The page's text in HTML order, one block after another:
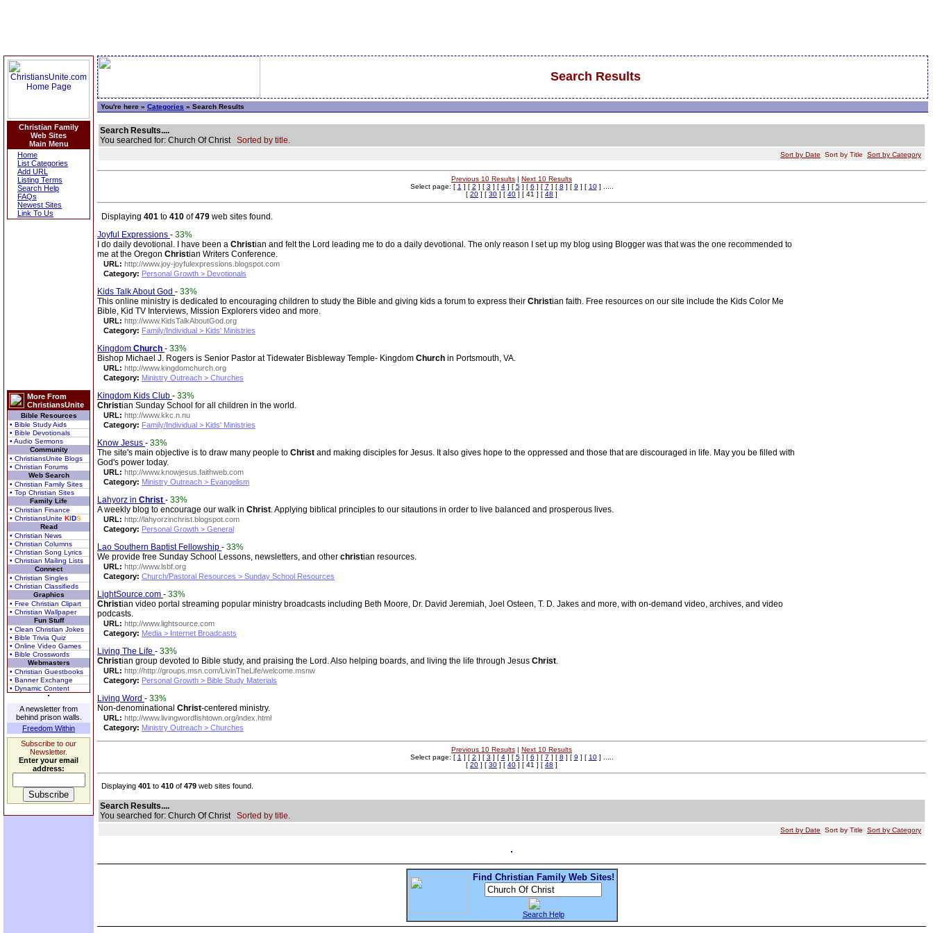
Christian Family
Web Sites
Main Menu
Home
List Categories
Add URL
Listing Terms
Search Help
FAQs
Newest Sites
Link To Us
More From
ChristiansUnite
Bible Resources
• Bible Study Aids
• Bible Devotionals
• Audio Sermons
Community
• ChristiansUnite Blogs
• Christian Forums
Web Search
• Christian Family Sites
• Top Christian Sites
Family Life
• Christian Finance
• ChristiansUnite KIDS
Read
• Christian News
• Christian Columns
• Christian Song Lyrics
• Christian Mailing Lists
Connect
• Christian Singles
• Christian Classifieds
Graphics
• Free Christian Clipart
• Christian Wallpaper
Fun Stuff
• Clean Christian Jokes
• Bible Trivia Quiz
• Online Video Games
• Bible Crosswords
Webmasters
• Christian Guestbooks
• Banner Exchange
• Dynamic Content
A newsletter from
behind prison walls.
Freedom Within
Subscribe to our
Newsletter.
Enter your email
address:
Search Results
You're here » Categories » Search Results
Search Results....
You searched for: Church Of Christ Sorted by title.
Sort by Date Sort by Title Sort by Category
Previous 10 Results | Next 10 Results
Select page: [ 1 ] [ 2 ] [ 3 ] [ 4] [ 5] [ 6 ] [ 7 ] [ 8 ] [ 9 ] [ 10] .....
[ 20 ] [ 30 ] [ 40 ] [ 41 ] [ 48 ]
Displaying 401 to 410 of479 web sites found.
Joyful Expressions - 33%
I do daily devotional. I have been a Christian and felt the Lord leading me to do a daily devotional. The only reason I set up my blog using Blogger was that was the one recommended to
me at the Oregon Christian Writers Conference.
URL: http://www.joy-joyfulexpressions.blogspot.com
Category: Personal Growth > Devotionals
Kids Talk About God - 33%
This online ministry is dedicated to encouraging children to study the Bible and giving kids a forum to express their Christian faith. Free resources on our site include the Kids Color Me
Bible, Kid TV Interviews, Mission Explorers video and more.
URL: http://www.KidsTalkAboutGod.org
Category: Family/Individual > Kids' Ministries
Kingdom Church - 33%
Bishop Michael J. Rogers is Senior Pastor at Tidewater Bisbleway Temple- Kingdom Church in Portsmouth, VA.
URL: http://www.kingdomchurch.org
Category: Ministry Outreach > Churches
Kingdom Kids Club - 33%
Christian Sunday School for all children in the world.
URL: http://www.kkc.n.nu
Category: Family/Individual > Kids' Ministries
Know Jesus - 33%
The site's main objective is to draw many people to Christ and making disciples for Jesus. It also gives hope to the oppressed and those that are discouraged in life. May you be filled with
God's power today.
URL: http://www.knowjesus.faithweb.com
Category: Ministry Outreach > Evangelism
Lahyorz in Christ - 33%
A weekly blog to encourage our walk in Christ. Applying biblical principles to our sitautions in order to live balanced and prosperous lives.
URL: http://lahyorzinchrist.blogspot.com
Category: Personal Growth > General
Lao Southern Baptist Fellowship - 33%
We provide free Sunday School Lessons, newsletters, and other christian resources.
URL: http://www.lsbf.org
Category: Church/Pastoral Resources > Sunday School Resources
LightSource.com - 33%
Christian video portal streaming popular ministry broadcasts including Beth Moore, Dr. David Jeremiah, Joel Osteen, T. D. Jakes and more, with on-demand video, archives, and video
podcasts.
URL: http://www.lightsource.com
Category: Media > Internet Broadcasts
Living The Life - 33%
Christian group devoted to Bible study, and praising the Lord. Also helping boards, and living the life through Jesus Christ.
URL: http://http://groups.msn.com/LivinTheLife/welcome.msnw
Category: Personal Growth > Bible Study Materials
Living Word - 33%
Non-denominational Christ-centered ministry.
URL: http://www.livingwordfishtown.org/index.html
Category: Ministry Outreach > Churches
Previous 10 Results | Next 10 Results
Select page: [ 1 ] [ 2 ] [ 3 ] [ 4] [ 5] [ 6 ] [ 7 ] [ 8 ] [ 9 ] [ 10] .....
[ 20 ] [ 30 ] [ 40 ] [ 41 ] [ 48 ]
Displaying 401 to 410 of 479 web sites found.
Search Results....
You searched for: Church Of Christ Sorted by title.
Sort by Date Sort by Title Sort by Category
Find Christian Family Web Sites!
Search Help